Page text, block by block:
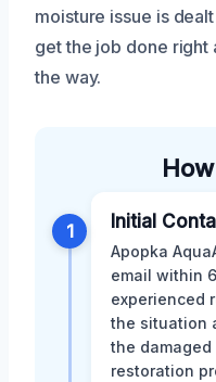
moisture issue is
get the job done right
the way.
1 Initial
Apopka
email within
experienced
the situation
the
restoration